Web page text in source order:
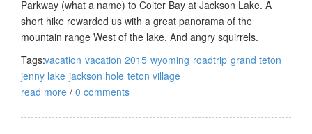
Parkway (what a name) to Colter Bay at Jackson Lake. A
short hike rewarded us with a great panorama of the
mountain range West of the lake. And angry squirrels.
Tags:vacation vacation 2015 wyoming roadtrip grand teton
jenny lake jackson hole teton village
read more / 0 comments